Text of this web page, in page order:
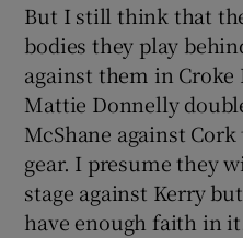
But I still think that
bodies they play
against them in
Mattie Donnelly
McShane against
gear. I presume they
stage against Kerry
have enough faith in